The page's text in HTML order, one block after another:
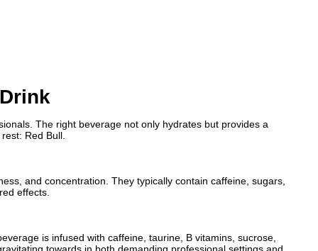
The right beverage not only hydrates but provides a
Red Bull.
and concentration. They typically contain caffeine, sugars,
effects.
is infused with caffeine, taurine, B vitamins, sucrose,
towards in both demanding professional settings and